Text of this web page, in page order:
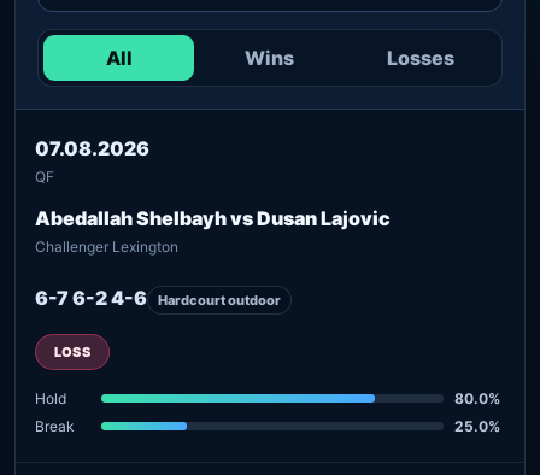
All Wins Losses
07.08.2026
QF
Abedallah Shelbayh vs Dusan Lajovic
Challenger Lexington
6-7 6-2 4-6 Hardcourt outdoor
LOSS
Hold
80.0%
Break
25.0%